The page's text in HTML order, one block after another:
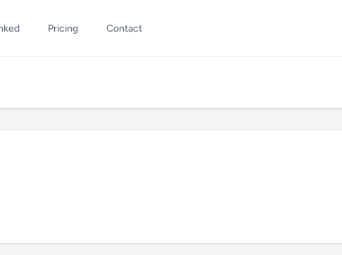
Pricing Contact